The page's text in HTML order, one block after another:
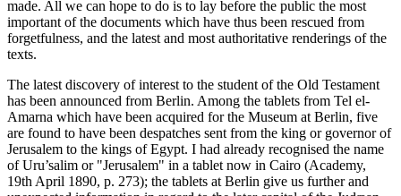
made. All we can hope to do is to lay before the public the most
important of the documents which have thus been rescued from
forgetfulness, and the latest and most authoritative renderings of the
texts.
The latest discovery of interest to the student of the Old Testament
has been announced from Berlin. Among the tablets from Tel el-
Amarna which have been acquired for the Museum at Berlin, five
are found to have been despatches sent from the king or governor of
Jerusalem to the kings of Egypt. I had already recognised the name
of Uru’salim or "Jerusalem" in a tablet now in Cairo (Academy,
19th April 1890, p. 273); the tablets at Berlin give us further and